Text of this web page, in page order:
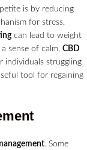
is by reducing
for stress,
can lead to weight
sense of calm, CBD
individuals struggling
tool for regaining
. Some